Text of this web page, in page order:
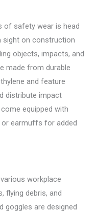
of safety wear is head
sight on construction
objects, impacts, and
made from durable
and feature
distribute impact
equipped with
earmuffs for added
workplace
flying debris, and
goggles are designed